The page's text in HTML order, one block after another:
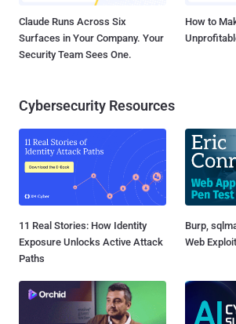
Claude Runs Across Six
Surfaces in Your Company. Your
Security Team Sees One.
How to
Cybersecurity Resources
11 Real Stories: How Identity
Exposure Unlocks Active Attack
Paths
Burp,
Web